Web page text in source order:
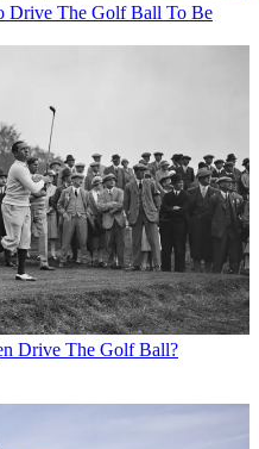
Drive The Golf Ball To Be
Drive The Golf Ball?